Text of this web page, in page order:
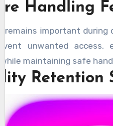
Handling
remains important during
unwanted access,
maintaining safe
Retention